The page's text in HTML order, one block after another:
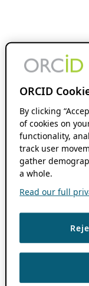
ORCID
By clicking
of cookies on
functionality,
track user
gather
a whole.
Read our full